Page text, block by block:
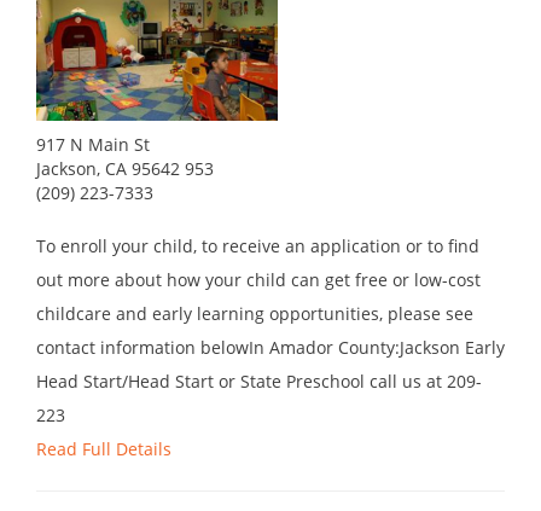
917 N Main St
Jackson, CA 95642 953
(209) 223-7333
To enroll your child, to receive an application or to find
out more about how your child can get free or low-cost
childcare and early learning opportunities, please see
contact information belowIn Amador County:Jackson Early
Head Start/Head Start or State Preschool call us at 209-
223
Read Full Details